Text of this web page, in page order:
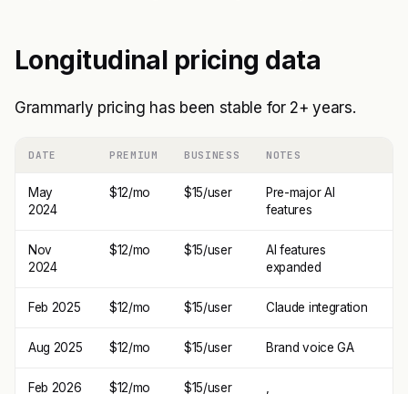
Longitudinal pricing data
Grammarly pricing has been stable for 2+ years.
DATE PREMIUM BUSINESS NOTES
May
2024
$12/mo $15/user
Pre-major AI
features
Nov
2024
$12/mo $15/user
AI features
expanded
Feb 2025 $12/mo $15/user Claude integration
Aug 2025 $12/mo $15/user Brand voice GA
Feb 2026 $12/mo $15/user